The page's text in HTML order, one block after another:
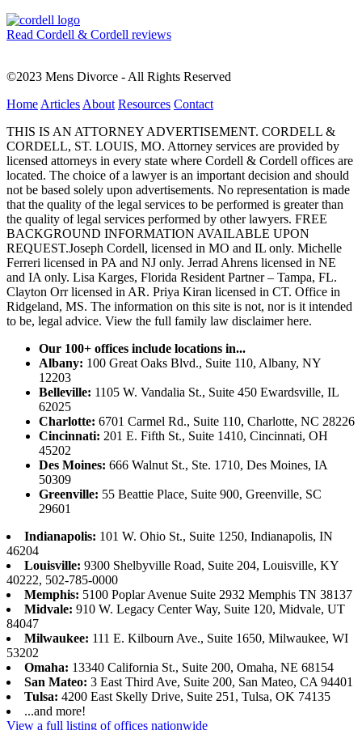
Read Cordell & Cordell reviews
©2023 Mens Divorce - All Rights Reserved
Home Articles About Resources Contact
THIS IS AN ATTORNEY ADVERTISEMENT. CORDELL &
CORDELL, ST. LOUIS, MO. Attorney services are provided by
licensed attorneys in every state where Cordell & Cordell offices are
located. The choice of a lawyer is an important decision and should
not be based solely upon advertisements. No representation is made
that the quality of the legal services to be performed is greater than
the quality of legal services performed by other lawyers. FREE
BACKGROUND INFORMATION AVAILABLE UPON
REQUEST.Joseph Cordell, licensed in MO and IL only. Michelle
Ferreri licensed in PA and NJ only. Jerrad Ahrens licensed in NE
and IA only. Lisa Karges, Florida Resident Partner – Tampa, FL.
Clayton Orr licensed in AR. Priya Kiran licensed in CT. Office in
Ridgeland, MS. The information on this site is not, nor is it intended
to be, legal advice. View the full family law disclaimer here.
Our 100+ offices include locations in...
Albany: 100 Great Oaks Blvd., Suite 110, Albany, NY
12203
Belleville: 1105 W. Vandalia St., Suite 450 Ewardsville, IL
62025
Charlotte: 6701 Carmel Rd., Suite 110, Charlotte, NC 28226
Cincinnati: 201 E. Fifth St., Suite 1410, Cincinnati, OH
45202
Des Moines: 666 Walnut St., Ste. 1710, Des Moines, IA
50309
Greenville: 55 Beattie Place, Suite 900, Greenville, SC
29601
Indianapolis: 101 W. Ohio St., Suite 1250, Indianapolis, IN
46204
Louisville: 9300 Shelbyville Road, Suite 204, Louisville, KY
40222, 502-785-0000
Memphis: 5100 Poplar Avenue Suite 2932 Memphis TN 38137
Midvale: 910 W. Legacy Center Way, Suite 120, Midvale, UT
84047
Milwaukee: 111 E. Kilbourn Ave., Suite 1650, Milwaukee, WI
53202
Omaha: 13340 California St., Suite 200, Omaha, NE 68154
San Mateo: 3 East Third Ave, Suite 200, San Mateo, CA 94401
Tulsa: 4200 East Skelly Drive, Suite 251, Tulsa, OK 74135
...and more!
View a full listing of offices nationwide